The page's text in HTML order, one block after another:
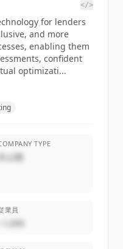
</>
for lenders
and more
enabling them
confident
optimizati...
TYPE
非公開
業員
~1,000